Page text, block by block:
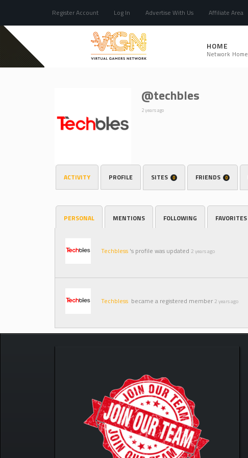
Register Account Log In Advertise With Us Affiliate Area
HOME
Network Home
@techbles
2 years ago
ACTIVITY PROFILE SITES 0 FRIENDS 0
PERSONAL MENTIONS FOLLOWING FAVORITES
Techbless 's profile was updated 2 years ago
Techbless became a registered member 2 years ago